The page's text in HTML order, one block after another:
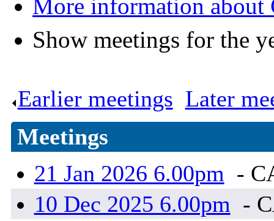
More information about
Show meetings for the
Earlier meetings Later
Meetings
21 Jan 2026 6.00pm -
10 Dec 2025 6.00pm -